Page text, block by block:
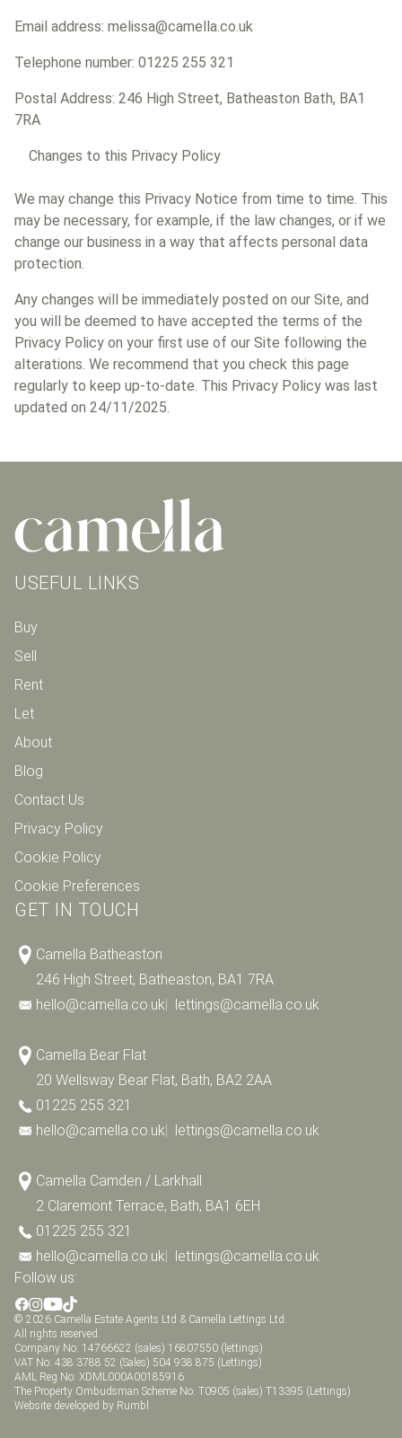
Email address: melissa@camella.co.uk
Telephone number: 01225 255 321
Postal Address: 246 High Street, Batheaston Bath, BA1
7RA
Changes to this Privacy Policy
We may change this Privacy Notice from time to time. This
may be necessary, for example, if the law changes, or if we
change our business in a way that affects personal data
protection.
Any changes will be immediately posted on our Site, and
you will be deemed to have accepted the terms of the
Privacy Policy on your first use of our Site following the
alterations. We recommend that you check this page
regularly to keep up-to-date. This Privacy Policy was last
updated on 24/11/2025.
Follow us:
© 2026 Camella Estate Agents Ltd & Camella Lettings Ltd.
All rights reserved.
Company No: 14766622 (sales) 16807550 (lettings)
VAT No: 438 3788 52 (Sales) 504 938 875 (Lettings)
AML Reg No: XDML000A00185916
The Property Ombudsman Scheme No: T0905 (sales) T13395 (Lettings)
Website developed by Rumbl
USEFUL LINKS
Buy
Sell
Rent
Let
About
Blog
Contact Us
Privacy Policy
Cookie Policy
Cookie Preferences
GET IN TOUCH
Camella Batheaston
246 High Street, Batheaston, BA1 7RA
hello@camella.co.uk| lettings@camella.co.uk
Camella Bear Flat
20 Wellsway Bear Flat, Bath, BA2 2AA
01225 255 321
hello@camella.co.uk| lettings@camella.co.uk
Camella Camden / Larkhall
2 Claremont Terrace, Bath, BA1 6EH
01225 255 321
hello@camella.co.uk| lettings@camella.co.uk